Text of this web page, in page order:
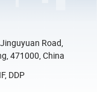
Road,
471000, China
DDP